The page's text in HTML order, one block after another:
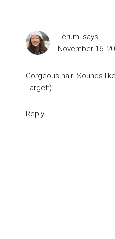
Terumi says
November 16,
Gorgeous hair! Sounds
Target:)
Reply